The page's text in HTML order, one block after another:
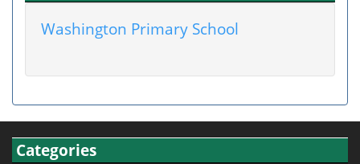
Washington Primary School
Categories